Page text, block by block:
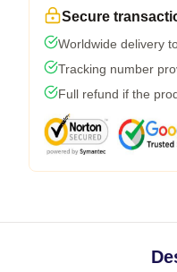
Secure
Worldwide delivery
Tracking number
Full refund if the